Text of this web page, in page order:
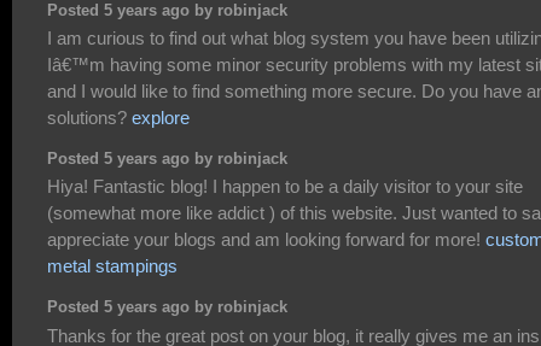
Posted 5 years ago by robinjack
I am curious to find out what blog system you have been
Iâ€™m having some minor security problems with my latest
and I would like to find something more secure. Do you have
solutions? explore
Posted 5 years ago by robinjack
Hiya! Fantastic blog! I happen to be a daily visitor to your site
(somewhat more like addict ) of this website. Just wanted to
appreciate your blogs and am looking forward for more!
metal stampings
Posted 5 years ago by robinjack
Thanks for the great post on your blog, it really gives me an